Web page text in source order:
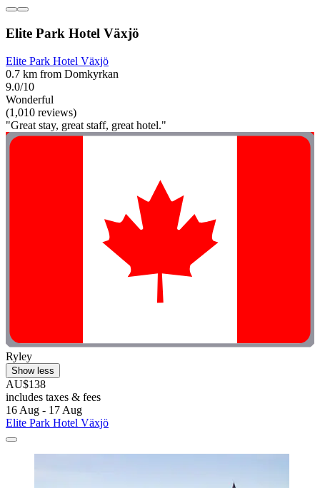
Elite Park Hotel Växjö
Elite Park Hotel Växjö
0.7 km from Domkyrkan
9.0/10
Wonderful
(1,010 reviews)
"Great stay, great staff, great hotel."
Ryley
Show less
AU$138
includes taxes & fees
16 Aug - 17 Aug
Elite Park Hotel Växjö